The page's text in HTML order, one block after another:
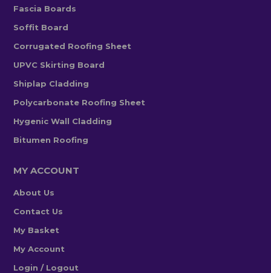
Fascia Boards
Soffit Board
Corrugated Roofing Sheet
UPVC Skirting Board
Shiplap Cladding
Polycarbonate Roofing Sheet
Hygenic Wall Cladding
Bitumen Roofing
MY ACCOUNT
About Us
Contact Us
My Basket
My Account
Login / Logout